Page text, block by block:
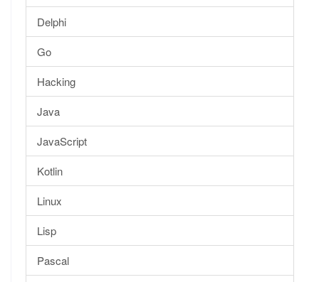
Delphi
Go
Hacking
Java
JavaScript
Kotlin
Linux
Lisp
Pascal